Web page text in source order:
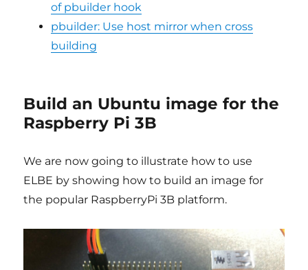
of pbuilder hook
pbuilder: Use host mirror when cross
building
Build an Ubuntu image for the
Raspberry Pi 3B
We are now going to illustrate how to use
ELBE by showing how to build an image for
the popular RaspberryPi 3B platform.